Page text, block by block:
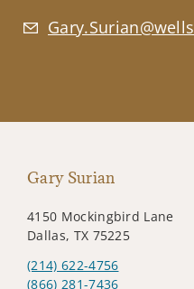
Gary Surian
4150 Mockingbird Lane
Dallas, TX 75225
(214) 622-4756
(866) 281-7436